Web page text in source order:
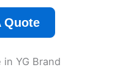
Quote
YG Brand